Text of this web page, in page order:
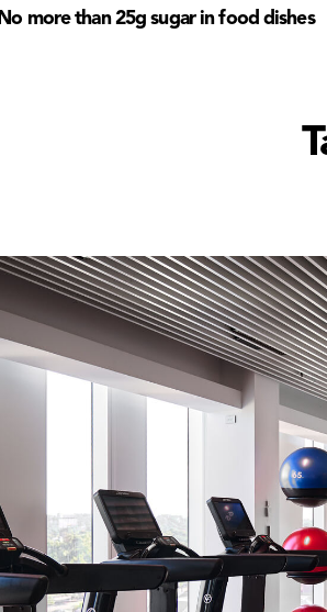
No more than 25g sugar in food dishes